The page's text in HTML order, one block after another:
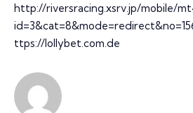
http://riversracing.xsrv.jp/mobile/
ttps://lollybet.com.de